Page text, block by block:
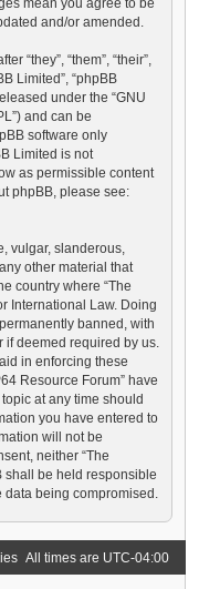
mean you agree to be
and/or amended.
“they”, “them”, “their”,
Limited”, “phpBB
under the “GNU
and can be
software only
Limited is not
as permissible content
phpBB, please see:
vulgar, slanderous,
other material that
country where “The
International Law. Doing
banned, with
if deemed required by us.
in enforcing these
Resource Forum” have
at any time should
you have entered to
will not be
neither “The
shall be held responsible
data being compromised.
All times are UTC-04:00